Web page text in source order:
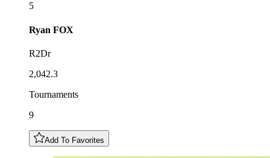
5
Ryan FOX
R2Dr
2,042.3
Tournaments
9
Add To Favorites